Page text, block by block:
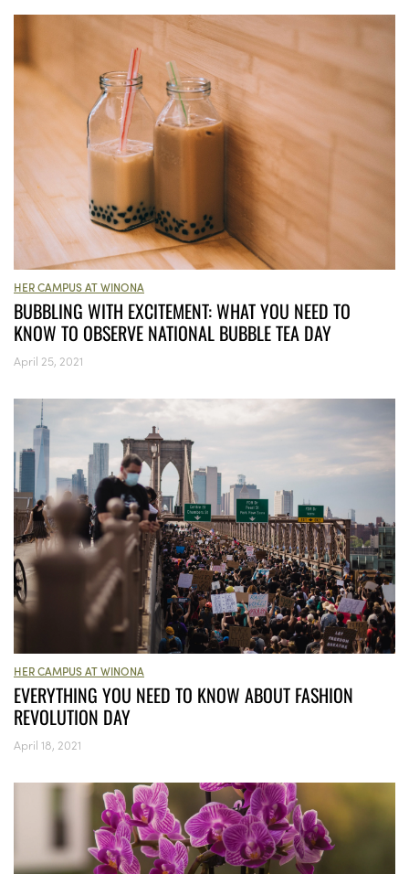
HER CAMPUS AT WINONA
BUBBLING WITH EXCITEMENT: WHAT YOU NEED TO
KNOW TO OBSERVE NATIONAL BUBBLE TEA DAY
April 25, 2021
HER CAMPUS AT WINONA
EVERYTHING YOU NEED TO KNOW ABOUT FASHION
REVOLUTION DAY
April 18, 2021